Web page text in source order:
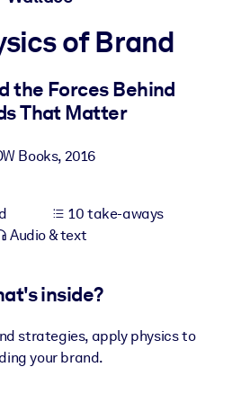
knowledge into your LMS/LXP for
of Brand
the Forces Behind
That Matter
Books, 2016
10 take-aways
Audio & text
inside?
strategies, apply physics to
your brand.